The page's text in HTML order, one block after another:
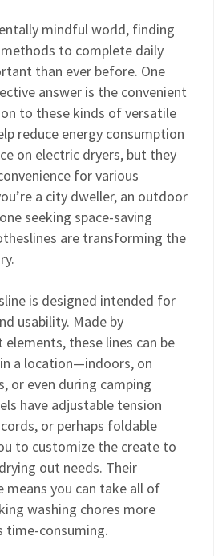
mindful world, finding
to complete daily
than ever before. One
answer is the convenient
to these kinds of versatile
reduce energy consumption
on electric dryers, but they
for various
a city dweller, an outdoor
seeking space-saving
are transforming the
is designed intended for
usability. Made by
these lines can be
a location—indoors, on
or even during camping
have adjustable tension
or perhaps foldable
to customize the create to
out needs. Their
means you can take all of
washing chores more
time-consuming.